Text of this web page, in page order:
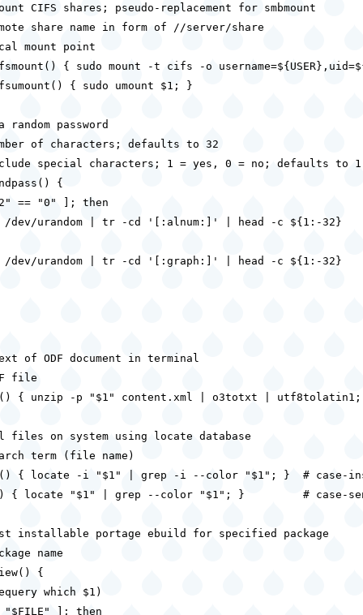
CIFS shares; pseudo-replacement for smbmount
share name in form of //server/share
mount point
{ sudo mount -t cifs -o
{ sudo umount $1; }
random password
of characters; defaults to 32
special characters; 1 = yes, 0 = no; defaults to 1
{
== "0" ]; then
/dev/urandom | tr -cd '[:alnum:]' | head -c ${1:-32}
/dev/urandom | tr -cd '[:graph:]' | head -c ${1:-32}
of ODF document in terminal
file
{ unzip -p "$1" content.xml | o3totxt |
files on system using locate database
term (file name)
{ locate -i "$1" | grep -i --color "$1"; }  # case-
{ locate "$1" | grep --color "$1"; }         # case-
installable portage ebuild for specified package
name
{
which $1)
"$FILE" ]; then